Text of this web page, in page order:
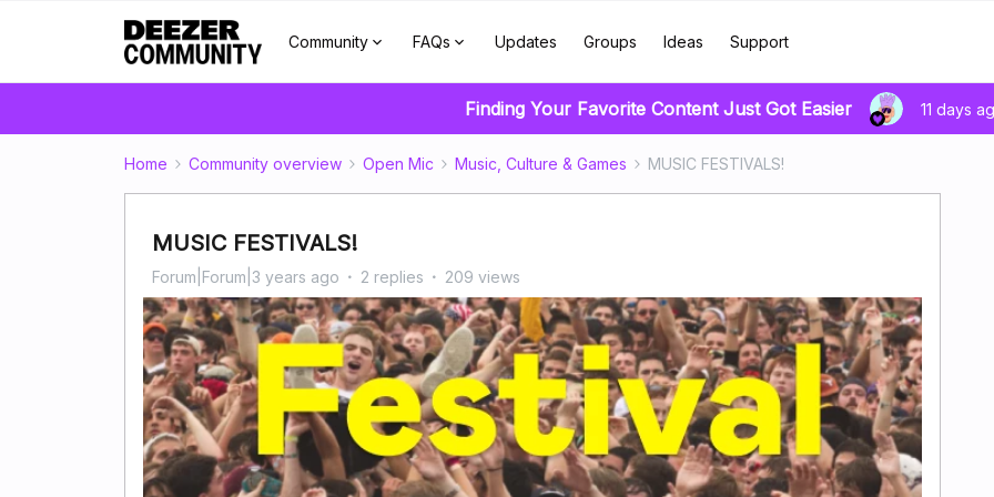
Community FAQs Updates Groups Ideas Support
Finding Your Favorite Content Just Got Easier 11 days
Home Community overview Open Mic Music, Culture & Games MUSIC FESTIVALS!
MUSIC FESTIVALS!
Forum|Forum|3 years ago 2 replies 209 views